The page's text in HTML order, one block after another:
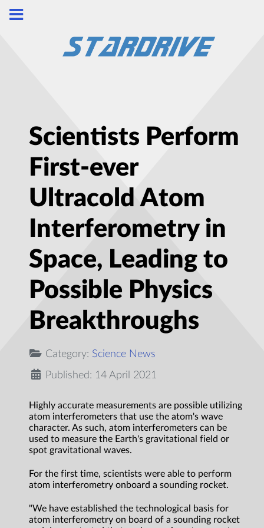
Scientists Perform
First-ever
Ultracold Atom
Interferometry in
Space, Leading to
Possible Physics
Breakthroughs
Category: Science News
Published: 14 April 2021
Highly accurate measurements are possible utilizing
atom interferometers that use the atom's wave
character. As such, atom interferometers can be
used to measure the Earth's gravitational field or
spot gravitational waves.
For the first time, scientists were able to perform
atom interferometry onboard a sounding rocket.
"We have established the technological basis for
atom interferometry on board of a sounding rocket